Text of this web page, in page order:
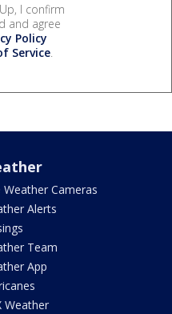
I confirm
and agree
Policy
Service.
Weather Cameras
Alerts
Team
App
Weather